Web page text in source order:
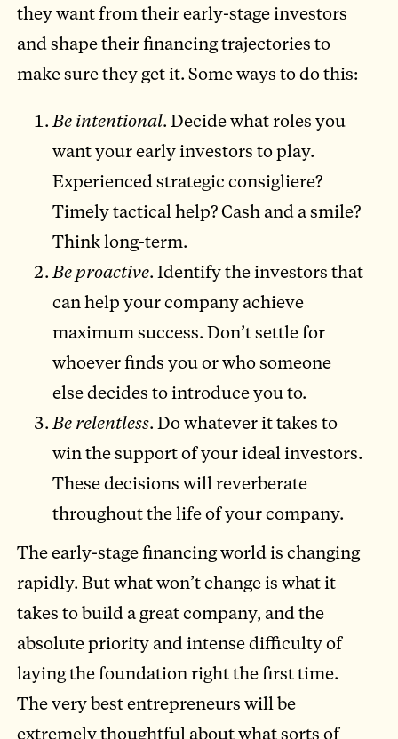
they want from their early-stage investors
and shape their financing trajectories to
make sure they get it. Some ways to do this:
Be intentional. Decide what roles you
want your early investors to play.
Experienced strategic consigliere?
Timely tactical help? Cash and a smile?
Think long-term.
Be proactive. Identify the investors that
can help your company achieve
maximum success. Don’t settle for
whoever finds you or who someone
else decides to introduce you to.
Be relentless. Do whatever it takes to
win the support of your ideal investors.
These decisions will reverberate
throughout the life of your company.
The early-stage financing world is changing
rapidly. But what won’t change is what it
takes to build a great company, and the
absolute priority and intense difficulty of
laying the foundation right the first time.
The very best entrepreneurs will be
extremely thoughtful about what sorts of